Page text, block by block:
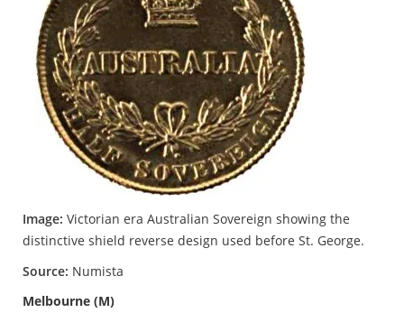
Image: Victorian era Australian Sovereign showing the
distinctive shield reverse design used before St. George.
Source: Numista
Melbourne (M)